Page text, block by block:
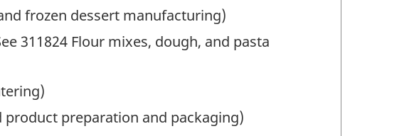
frozen dessert manufacturing)
311824 Flour mixes, dough, and pasta
product preparation and packaging)